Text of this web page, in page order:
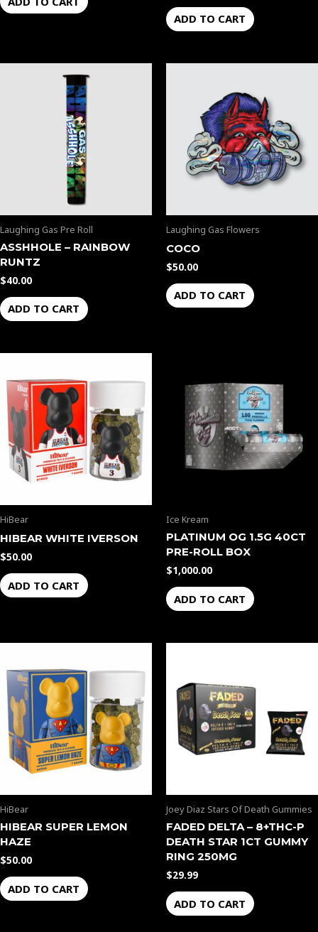
ADD TO CART
Laughing Gas Pre Roll
ASSHHOLE – RAINBOW
RUNTZ
$40.00
ADD TO CART
Laughing Gas Flowers
COCO
$50.00
ADD TO CART
HiBear
HIBEAR WHITE IVERSON
$50.00
ADD TO CART
Ice Kream
PLATINUM OG 1.5G 40CT
PRE-ROLL BOX
$1,000.00
ADD TO CART
HiBear
HIBEAR SUPER LEMON
HAZE
$50.00
ADD TO CART
Joey Diaz Stars Of Death Gummies
FADED DELTA – 8+THC-P
DEATH STAR 1CT GUMMY
RING 250MG
$29.99
ADD TO CART